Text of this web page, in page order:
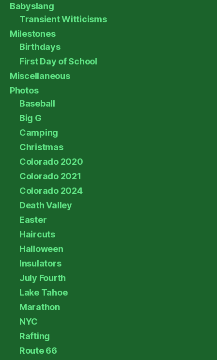
Babyslang
Transient Witticisms
Milestones
Birthdays
First Day of School
Miscellaneous
Photos
Baseball
Big G
Camping
Christmas
Colorado 2020
Colorado 2021
Colorado 2024
Death Valley
Easter
Haircuts
Halloween
Insulators
July Fourth
Lake Tahoe
Marathon
NYC
Rafting
Route 66